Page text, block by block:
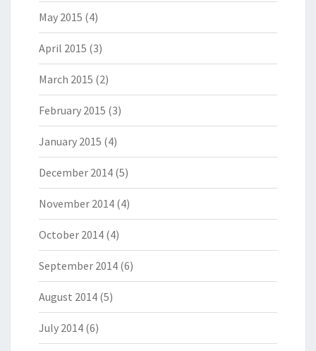
May 2015 (4)
April 2015 (3)
March 2015 (2)
February 2015 (3)
January 2015 (4)
December 2014 (5)
November 2014 (4)
October 2014 (4)
September 2014 (6)
August 2014 (5)
July 2014 (6)